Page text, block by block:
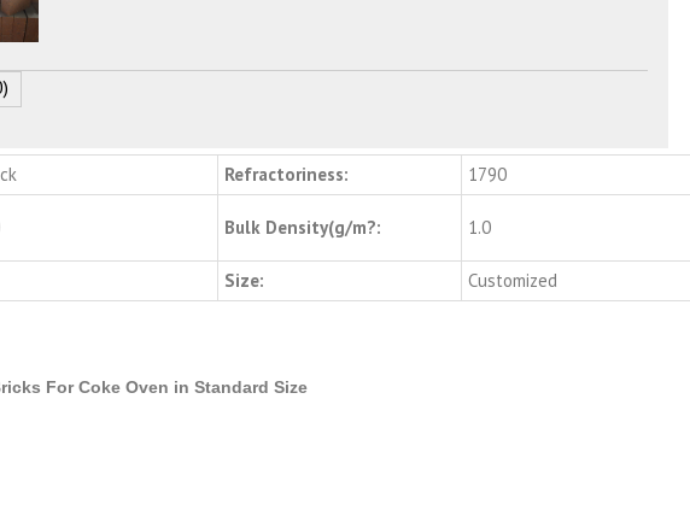
Refractoriness:
1790
Bulk Density(g/m?: 1.0
Size: Customized
For Coke Oven in Standard Size